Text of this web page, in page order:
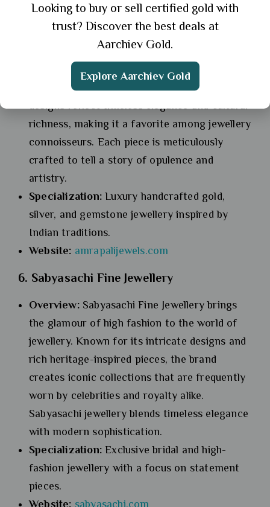
5. Amrapali
Known for its luxurious
handcrafted jewellery, Amrapali is inspired by
India’s royal heritage. The brand’s exquisite
richness, making it a favorite among jewellery
connoisseurs. Each piece is meticulously
crafted to tell a story of opulence and
artistry.
Specialization: Luxury handcrafted gold,
silver, and gemstone jewellery inspired by
Indian traditions.
Website: amrapalijewels.com
6. Sabyasachi Fine Jewellery
Overview:Sabyasachi Fine Jewellery brings
the glamour of high fashion to the world of
jewellery. Known for its intricate designs and
rich heritage-inspired pieces, the brand
creates iconic collections that are frequently
worn by celebrities and royalty alike.
Sabyasachi jewellery blends timeless elegance
with modern sophistication.
Specialization: Exclusive bridal and high-
fashion jewellery with a focus on statement
pieces.
Website: sabyasachi.com
Looking to buy or sell certified gold with
trust? Discover the best deals at
Aarchiev Gold.
Explore Aarchiev Gold